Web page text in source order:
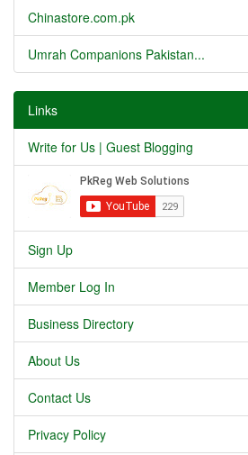
Chinastore.com.pk
Umrah Companions Pakistan...
Links
Write for Us | Guest Blogging
Sign Up
Member Log In
Business Directory
About Us
Contact Us
Privacy Policy